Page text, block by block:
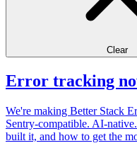
Clear
Error tracking
We're making Better Stack
Sentry-compatible. AI-
built it, and how to get the